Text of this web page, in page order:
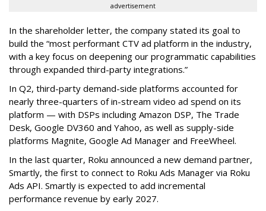
advertisement
In the shareholder letter, the company stated its goal to
build the “most performant CTV ad platform in the industry,
with a key focus on deepening our programmatic capabilities
through expanded third-party integrations.”
In Q2, third-party demand-side platforms accounted for
nearly three-quarters of in-stream video ad spend on its
platform — with DSPs including Amazon DSP, The Trade
Desk, Google DV360 and Yahoo, as well as supply-side
platforms Magnite, Google Ad Manager and FreeWheel.
In the last quarter, Roku announced a new demand partner,
Smartly, the first to connect to Roku Ads Manager via Roku
Ads API. Smartly is expected to add incremental
performance revenue by early 2027.